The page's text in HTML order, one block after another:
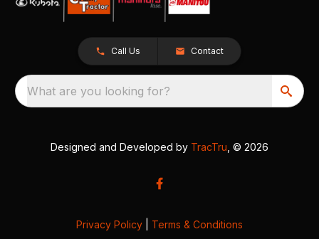
Call Us Contact
What are you looking for?
Designed and Developed by TracTru , © 2026
Privacy Policy Terms & Conditions